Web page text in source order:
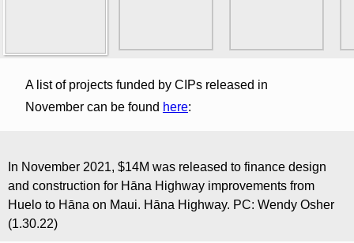
A list of projects funded by CIPs released in
November can be found here:
In November 2021, $14M was released to finance design
and construction for Hāna Highway improvements from
Huelo to Hāna on Maui. Hāna Highway. PC: Wendy Osher
(1.30.22)